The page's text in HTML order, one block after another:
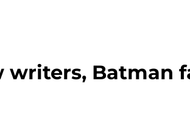
writers, Batman